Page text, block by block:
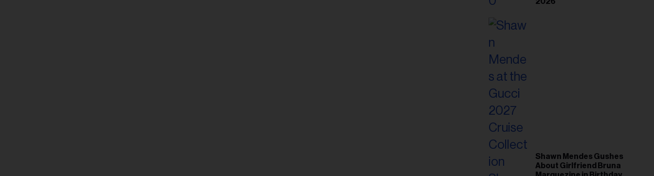
2026
Shawn Mendes Gushes
About Girlfriend Bruna